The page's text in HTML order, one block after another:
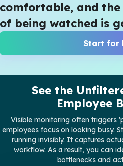
comfortable, and the
of being watched is
Start for
See the
Employee
Visible monitoring often triggers
employees focus on looking busy.
running invisibly. It captures
workflow. As a result, you can
bottlenecks and